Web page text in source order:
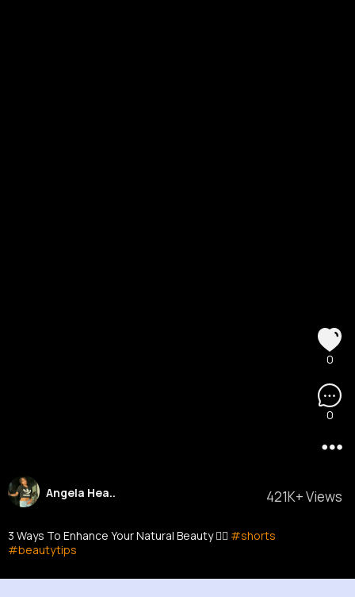
421K+ Views
Angela Hea..
3 Ways To Enhance Your Natural Beauty ❤️‍🔥 #shorts
#beautytips
0
0